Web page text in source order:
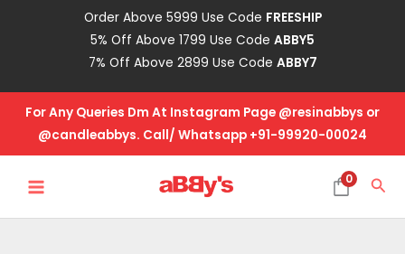
Order Above 5999 Use Code FREESHIP
5% Off Above 1799 Use Code ABBY5
7% Off Above 2899 Use Code ABBY7
For Any Queries Dm At Instagram Page @resinabbys or
@candleabbys. Call/ Whatsapp +91-99920-00024
MENU
0